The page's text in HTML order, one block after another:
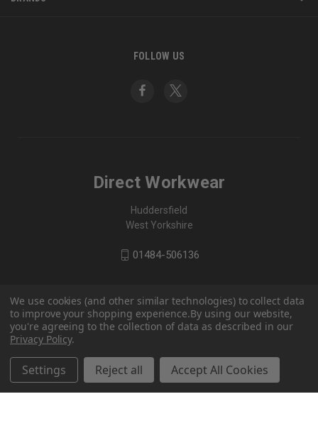
FOLLOW US
Direct Workwear
Huddersfield
West Yorkshire
01484-506136
© 2026 Direct Workwear
We use cookies (and other similar technologies) to collect data
to improve your shopping experience.By using our website,
you're agreeing to the collection of data as described in our
Privacy Policy.
Settings Reject all Accept All Cookies